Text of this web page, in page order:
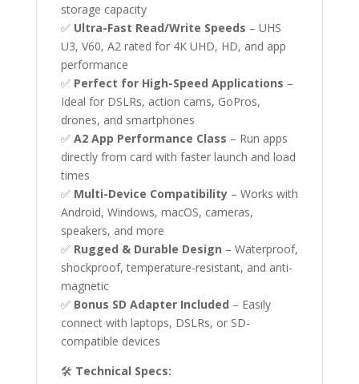
storage capacity
✅ Ultra-Fast Read/Write Speeds – UHS
U3, V60, A2 rated for 4K UHD, HD, and app
performance
✅ Perfect for High-Speed Applications –
Ideal for DSLRs, action cams, GoPros,
drones, and smartphones
✅ A2 App Performance Class – Run apps
directly from card with faster launch and load
times
✅ Multi-Device Compatibility– Works with
Android, Windows, macOS, cameras,
speakers, and more
✅ Rugged & Durable Design – Waterproof,
shockproof, temperature-resistant, and anti-
magnetic
✅ Bonus SD Adapter Included – Easily
connect with laptops, DSLRs, or SD-
compatible devices
🛠 Technical Specs: